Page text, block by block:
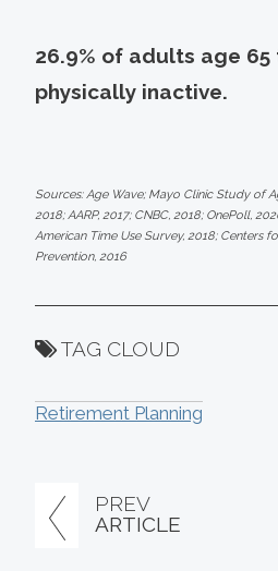
PREV
ARTICLE
26.9% of adults age 65
physically inactive.
Sources: Age Wave; Mayo Clinic Study of
2018; AARP, 2017; CNBC, 2018; OnePoll,
American Time Use Survey, 2018; Centers
Prevention, 2016
TAG CLOUD
Retirement Planning